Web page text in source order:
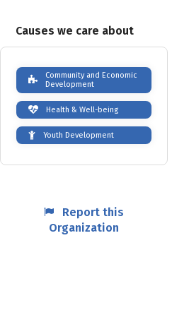
Causes we care about
Community and Economic
Development
Health & Well-being
Youth Development
Report this
Organization